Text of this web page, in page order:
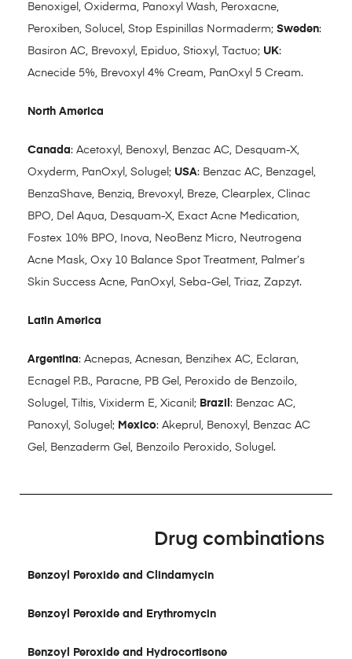
Benoxigel, Oxiderma, Panoxyl Wash, Peroxacne,
Peroxiben, Solucel, Stop Espinillas Normaderm; Sweden:
Basiron AC, Brevoxyl, Epiduo, Stioxyl, Tactuo; UK:
Acnecide 5%, Brevoxyl 4% Cream, PanOxyl 5 Cream.
North America
Canada: Acetoxyl, Benoxyl, Benzac AC, Desquam-X,
Oxyderm, PanOxyl, Solugel; USA: Benzac AC, Benzagel,
BenzaShave, Benziq, Brevoxyl, Breze, Clearplex, Clinac
BPO, Del Aqua, Desquam-X, Exact Acne Medication,
Fostex 10% BPO, Inova, NeoBenz Micro, Neutrogena
Acne Mask, Oxy 10 Balance Spot Treatment, Palmer’s
Skin Success Acne, PanOxyl, Seba-Gel, Triaz, Zapzyt.
Latin America
Argentina: Acnepas, Acnesan, Benzihex AC, Eclaran,
Ecnagel P.B., Paracne, PB Gel, Peroxido de Benzoilo,
Solugel, Tiltis, Vixiderm E, Xicanil; Brazil : Benzac AC,
Panoxyl, Solugel; Mexico: Akeprul, Benoxyl, Benzac AC
Gel, Benzaderm Gel, Benzoilo Peroxido, Solugel.
Drug combinations
Benzoyl Peroxide and Clindamycin
Benzoyl Peroxide and Erythromycin
Benzoyl Peroxide and Hydrocortisone